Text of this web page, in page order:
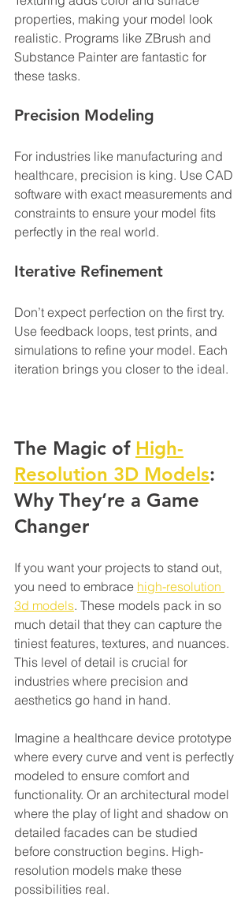
properties, making your model look
realistic. Programs like ZBrush and
Substance Painter are fantastic for
these tasks.
Precision Modeling
For industries like manufacturing and
healthcare, precision is king. Use CAD
software with exact measurements and
constraints to ensure your model fits
perfectly in the real world.
Iterative Refinement
Don’t expect perfection on the first try.
Use feedback loops, test prints, and
simulations to refine your model. Each
iteration brings you closer to the ideal.
The Magic of High-
Resolution 3D Models:
Why They’re a Game
Changer
If you want your projects to stand out,
you need to embrace high-resolution
3d models. These models pack in so
much detail that they can capture the
tiniest features, textures, and nuances.
This level of detail is crucial for
industries where precision and
aesthetics go hand in hand.
Imagine a healthcare device prototype
where every curve and vent is perfectly
modeled to ensure comfort and
functionality. Or an architectural model
where the play of light and shadow on
detailed facades can be studied
before construction begins. High-
resolution models make these
possibilities real.